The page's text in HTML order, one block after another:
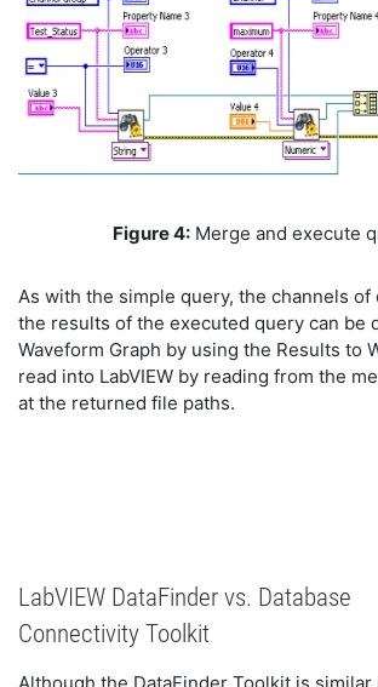
Figure 4:Merge and execute
As with the simple query, the channels
the results of the executed query can be
Waveform Graph by using the Results to
read into LabVIEW by reading from the
at the returned file paths.
LabVIEW DataFinder vs. Database
Connectivity Toolkit
Although the DataFinder Toolkit is